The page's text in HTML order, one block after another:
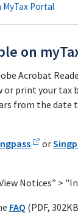
MyTax Portal
on
Acrobat
or print your tax
from the date
or
Notices” >
FAQ (PDF,